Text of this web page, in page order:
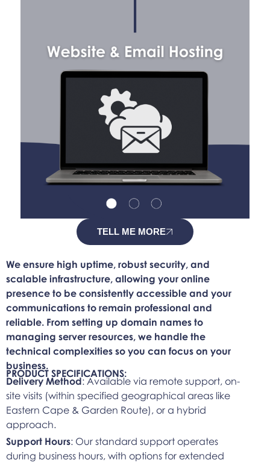
TELL ME MORE
We ensure high uptime, robust security, and
scalable infrastructure, allowing your online
presence to be consistently accessible and your
communications to remain professional and
reliable. From setting up domain names to
managing server resources, we handle the
technical complexities so you can focus on your
business.
PRODUCT SPECIFICATIONS:
Delivery Method: Available via remote support, on-
site visits (within specified geographical areas like
Eastern Cape & Garden Route), or a hybrid
approach.
Support Hours: Our standard support operates
during business hours, with options for extended